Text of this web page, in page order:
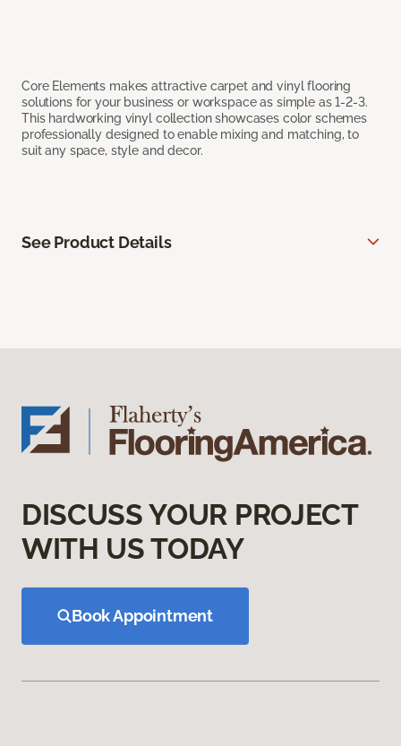
Core Elements makes attractive carpet and vinyl flooring
solutions for your business or workspace as simple as 1-2-3.
This hardworking vinyl collection showcases color schemes
professionally designed to enable mixing and matching, to
suit any space, style and decor.
See Product Details
DISCUSS YOUR PROJECT
WITH US TODAY
Book Appointment